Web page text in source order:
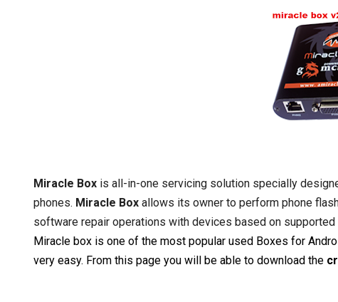
Miracle Boxis all-in-one servicing solution specially
phones. Miracle Boxallows its owner to perform phone
software repair operations with devices based on supported
Miracle box is one of the most popular used Boxes for
very easy. From this page you will be able to download the